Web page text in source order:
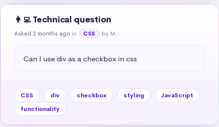
👩‍💻 Technical question
Asked 2 months ago in CSS by M.
Can I use div as a checkbox in css
CSS div checkbox styling
JavaScript
functionality